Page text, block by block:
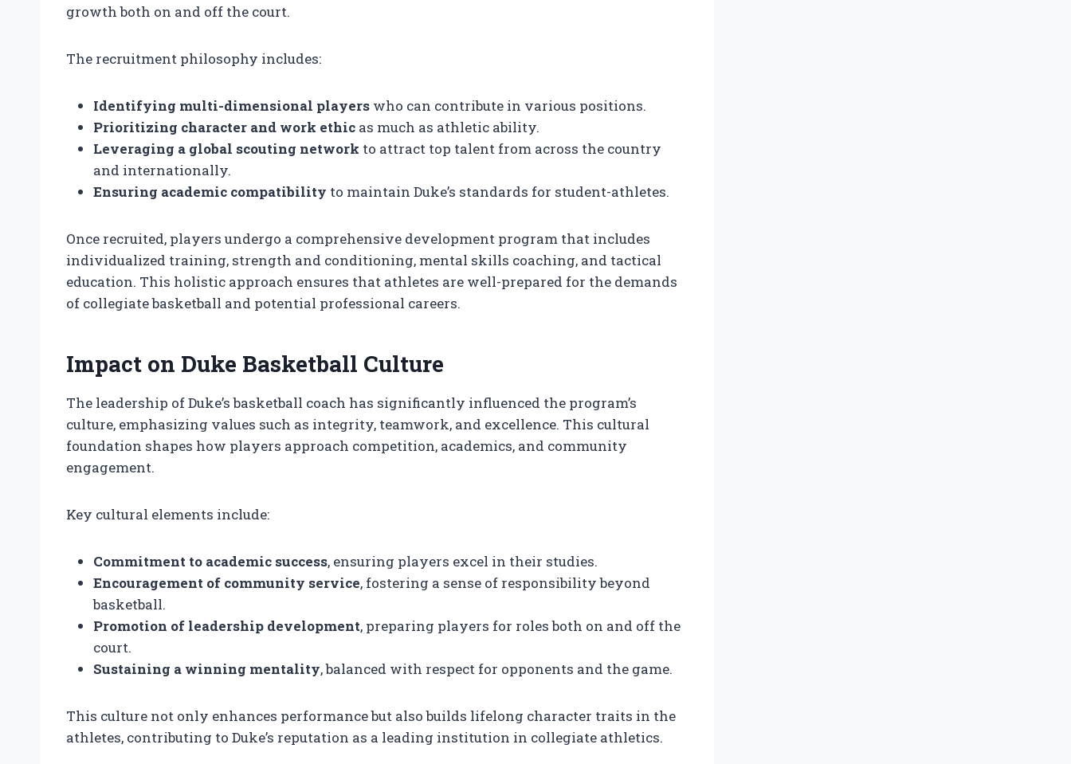
growth both on and off the court.
The recruitment philosophy includes:
Identifying multi-dimensional players who can contribute in various positions.
Prioritizing character and work ethic as much as athletic ability.
Leveraging a global scouting network to attract top talent from across the country
and internationally.
Ensuring academic compatibility to maintain Duke’s standards for student-athletes.
Once recruited, players undergo a comprehensive development program that includes
individualized training, strength and conditioning, mental skills coaching, and tactical
education. This holistic approach ensures that athletes are well-prepared for the demands
of collegiate basketball and potential professional careers.
Impact on Duke Basketball Culture
The leadership of Duke’s basketball coach has significantly influenced the program’s
culture, emphasizing values such as integrity, teamwork, and excellence. This cultural
foundation shapes how players approach competition, academics, and community
engagement.
Key cultural elements include:
Commitment to academic success, ensuring players excel in their studies.
Encouragement of community service, fostering a sense of responsibility beyond
basketball.
Promotion of leadership development, preparing players for roles both on and off the
court.
Sustaining a winning mentality, balanced with respect for opponents and the game.
This culture not only enhances performance but also builds lifelong character traits in the
athletes, contributing to Duke’s reputation as a leading institution in collegiate athletics.